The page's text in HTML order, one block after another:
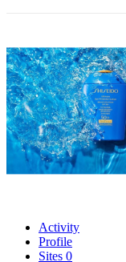
Activity
Profile
Sites 0